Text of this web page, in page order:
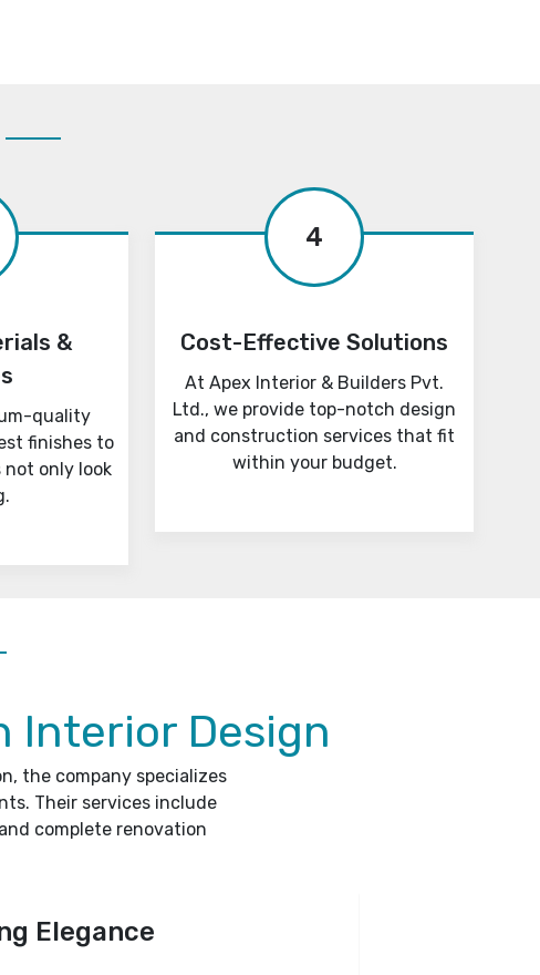
&
quality
finishes to
only look
4
Cost-Effective Solutions
At Apex Interior & Builders Pvt.
Ltd., we provide top-notch design
and construction services that fit
within your budget.
Interior Design
the company specializes
Their services include
complete renovation
Elegance